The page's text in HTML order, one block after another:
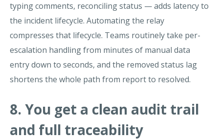
typing comments, reconciling status — adds latency to
the incident lifecycle. Automating the relay
compresses that lifecycle. Teams routinely take per-
escalation handling from minutes of manual data
entry down to seconds, and the removed status lag
shortens the whole path from report to resolved.
8. You get a clean audit trail
and full traceability